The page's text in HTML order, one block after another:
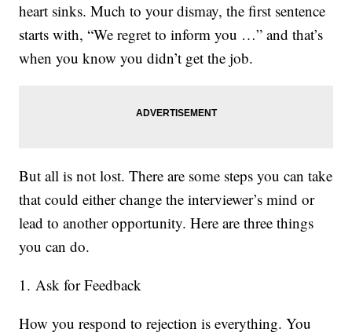
heart sinks. Much to your dismay, the first sentence
starts with, “We regret to inform you …” and that’s
when you know you didn’t get the job.
But all is not lost. There are some steps you can take
that could either change the interviewer’s mind or
lead to another opportunity. Here are three things
you can do.
1. Ask for Feedback
How you respond to rejection is everything. You